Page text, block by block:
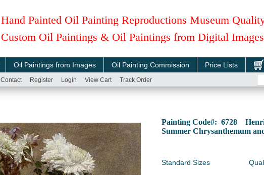
Hand Painted Oil Painting Reproductions Museum
Custom Oil Paintings & Oil Paintings from Digital Images
Oil Paintings from Images Oil Painting Commission Price Lists
Contact Register Login View Cart Track Order
Painting Code#: 6728
Summer Chrysanthemum
Standard Sizes